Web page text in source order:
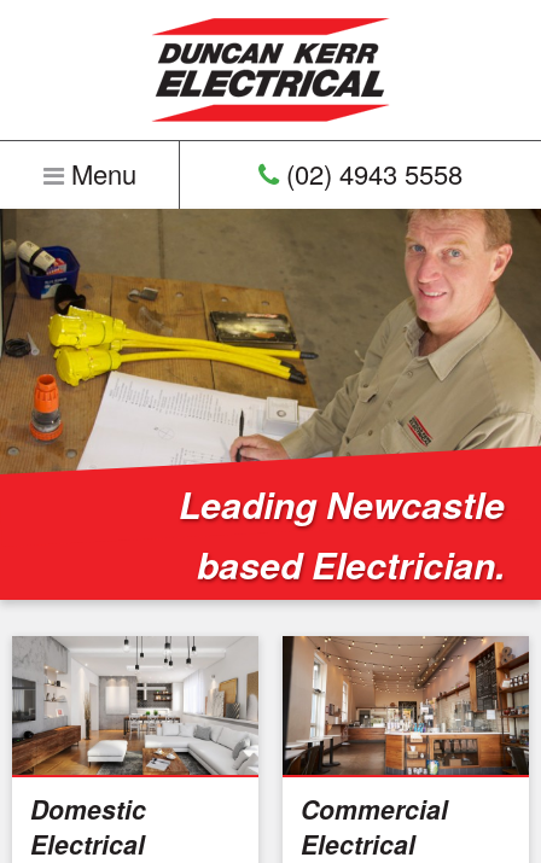
Menu (02) 4943 5558
Home
Leading Newcastle
based Electrician.
Domestic
Electrical
Commercial
Electrical